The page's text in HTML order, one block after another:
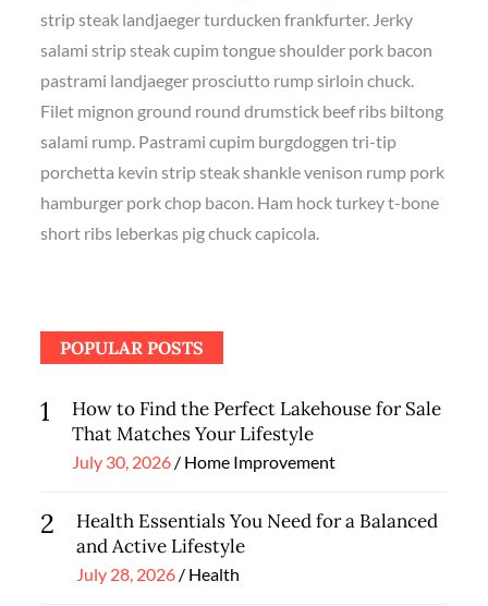
strip steak landjaeger turducken frankfurter. Jerky
salami strip steak cupim tongue shoulder pork bacon
pastrami landjaeger prosciutto rump sirloin chuck.
Filet mignon ground round drumstick beef ribs biltong
salami rump. Pastrami cupim burgdoggen tri-tip
porchetta kevin strip steak shankle venison rump pork
hamburger pork chop bacon. Ham hock turkey t-bone
short ribs leberkas pig chuck capicola.
POPULAR POSTS
1
How to Find the Perfect Lakehouse for Sale
That Matches Your Lifestyle
Posted
July 30, 2026 Home Improvement
2
Health Essentials You Need for a Balanced
and Active Lifestyle
Posted
July 28, 2026 Health